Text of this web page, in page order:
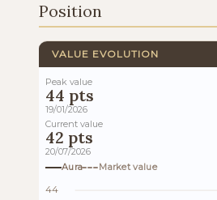
Position
VALUE EVOLUTION
Peak value
44 pts
19/01/2026
Current value
42 pts
20/07/2026
Aura
Market value
44